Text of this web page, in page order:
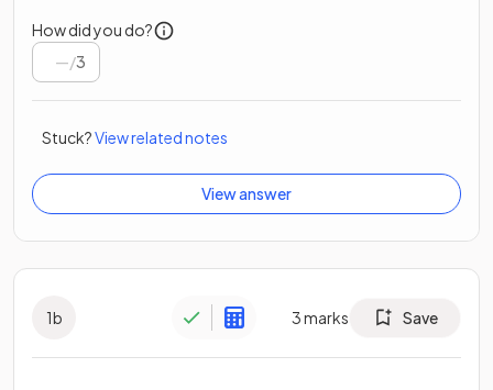
How did you do?
/3
Stuck?View related notes
View answer
1b 3marks Save